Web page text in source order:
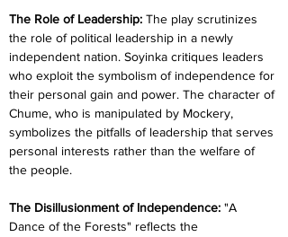
The Role of Leadership: The play scrutinizes
the role of political leadership in a newly
independent nation. Soyinka critiques leaders
who exploit the symbolism of independence for
their personal gain and power. The character of
Chume, who is manipulated by Mockery,
symbolizes the pitfalls of leadership that serves
personal interests rather than the welfare of
the people.
The Disillusionment of Independence: "A
Dance of the Forests" reflects the